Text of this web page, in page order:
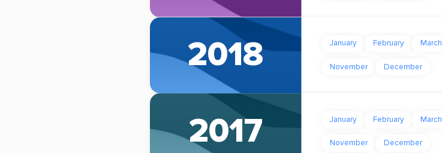
2018 January February March
November December
2017 January February March
November December